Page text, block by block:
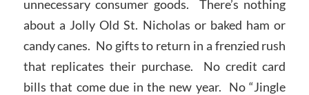
unnecessary consumer goods. There’s nothing
about a Jolly Old St. Nicholas or baked ham or
candy canes. No gifts to return in a frenzied rush
that replicates their purchase. No credit card
bills that come due in the new year. No “Jingle